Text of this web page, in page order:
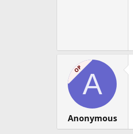
OPA
Anonymous